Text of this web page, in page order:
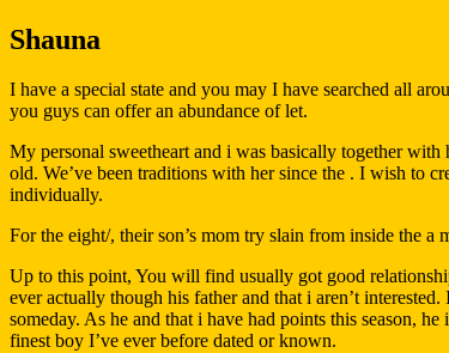
Shauna
I have a special state and you may I have searched all
you guys can offer an abundance of let.
My personal sweetheart and i was basically together
old. We’ve been traditions with her since the . I wish to
individually.
For the eight/, their son’s mom try slain from inside the
Up to this point, You will find usually got good
ever actually though his father and that i aren’t
someday. As he and that i have had points this season,
finest boy I’ve ever before dated or known.